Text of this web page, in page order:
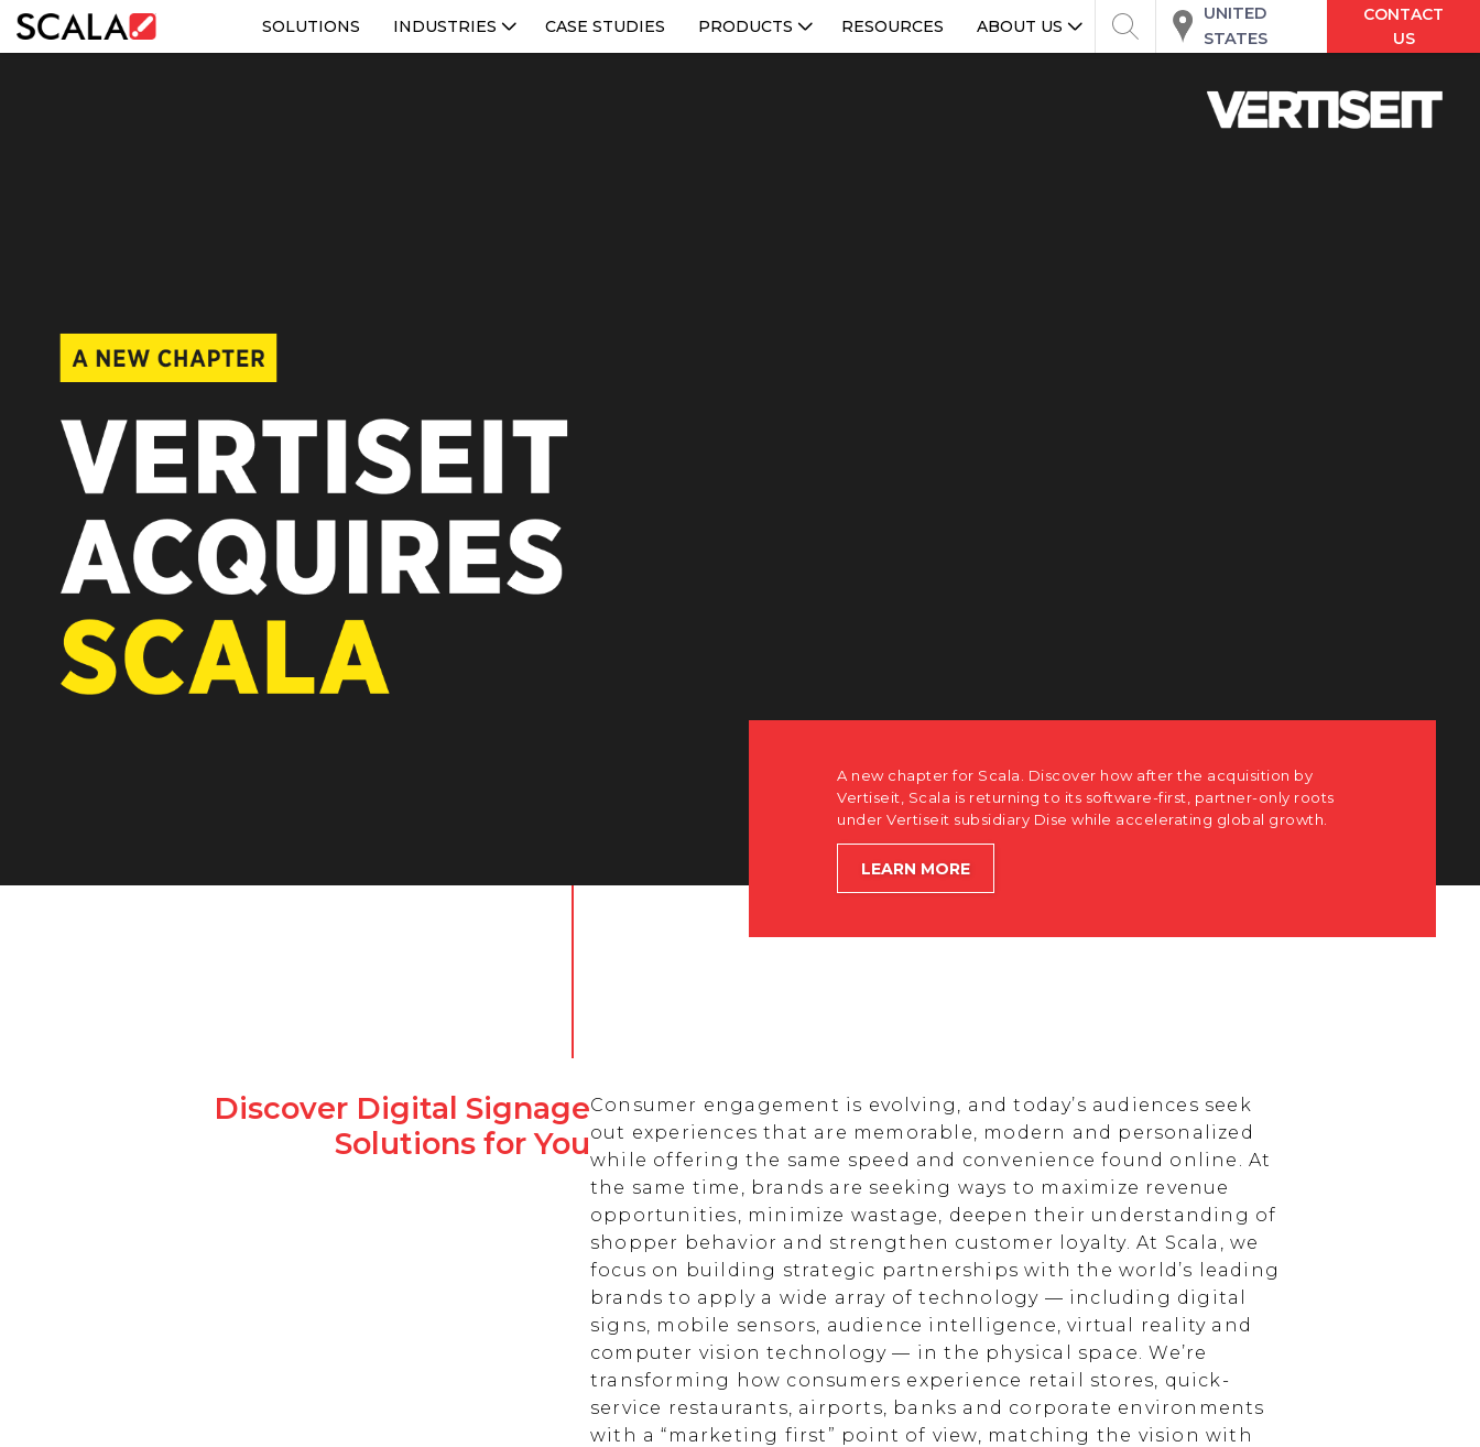
SOLUTIONS INDUSTRIES CASE STUDIES PRODUCTS RESOURCES ABOUT US
UNITED
STATES
CONTACT
US
ABOUT US
CONTACT
REST OF EUROPE
A new chapter for Scala. Discover how after the acquisition by
Vertiseit, Scala is returning to its software-first, partner-only roots
under Vertiseit subsidiary Dise while accelerating global growth.
LEARN MORE
Discover Digital Signage
Solutions for You
Consumer engagement is evolving, and today’s audiences seek
out experiences that are memorable, modern and personalized
while offering the same speed and convenience found online. At
the same time, brands are seeking ways to maximize revenue
opportunities, minimize wastage, deepen their understanding of
shopper behavior and strengthen customer loyalty. At Scala, we
focus on building strategic partnerships with the world’s leading
brands to apply a wide array of technology — including digital
signs, mobile sensors, audience intelligence, virtual reality and
computer vision technology — in the physical space. We’re
transforming how consumers experience retail stores, quick-
service restaurants, airports, banks and corporate environments
with a “marketing first” point of view, matching the vision with